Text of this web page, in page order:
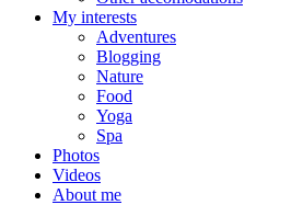
My interests
Adventures
Blogging
Nature
Food
Yoga
Spa
Photos
Videos
About me